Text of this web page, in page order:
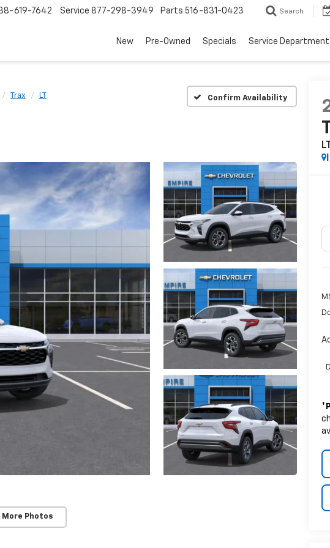
619-7642 Service 877-298-3949 Parts 516-831-0423 Search
New Pre-Owned Specials Service Department
Trax LT Confirm Availability
More Photos
LT
*